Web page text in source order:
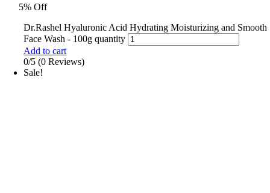
5% Off
Dr.Rashel Hyaluronic Acid Hydrating Moisturizing and Smooth
Face Wash - 100g quantity
Add to cart
0/5 (0 Reviews)
Sale!